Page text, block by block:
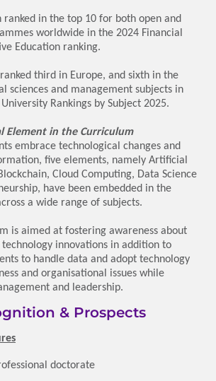
ranked in the top 10 for both open and
worldwide in the 2024 Financial
Education ranking.
ranked third in Europe, and sixth in the
sciences and management subjects in
Rankings by Subject 2025.
Element in the Curriculum
embrace technological changes and
five elements, namely Artificial
Cloud Computing, Data Science
have been embedded in the
a wide range of subjects.
is aimed at fostering awareness about
innovations in addition to
to handle data and adopt technology
and organisational issues while
and leadership.
& Prospects
doctorate